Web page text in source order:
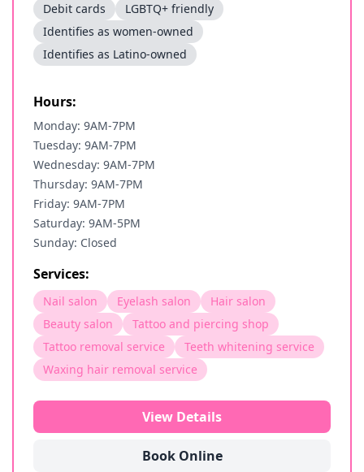
Debit cards
LGBTQ+ friendly
Identifies as women-owned
Identifies as Latino-owned
Hours:
Monday: 9AM-7PM
Tuesday: 9AM-7PM
Wednesday: 9AM-7PM
Thursday: 9AM-7PM
Friday: 9AM-7PM
Saturday: 9AM-5PM
Sunday: Closed
Services:
Nail salon Eyelash salon
Hair salon
Beauty salon
Tattoo and piercing shop
Tattoo removal service
Teeth whitening service
Waxing hair removal service
View Details
Book Online